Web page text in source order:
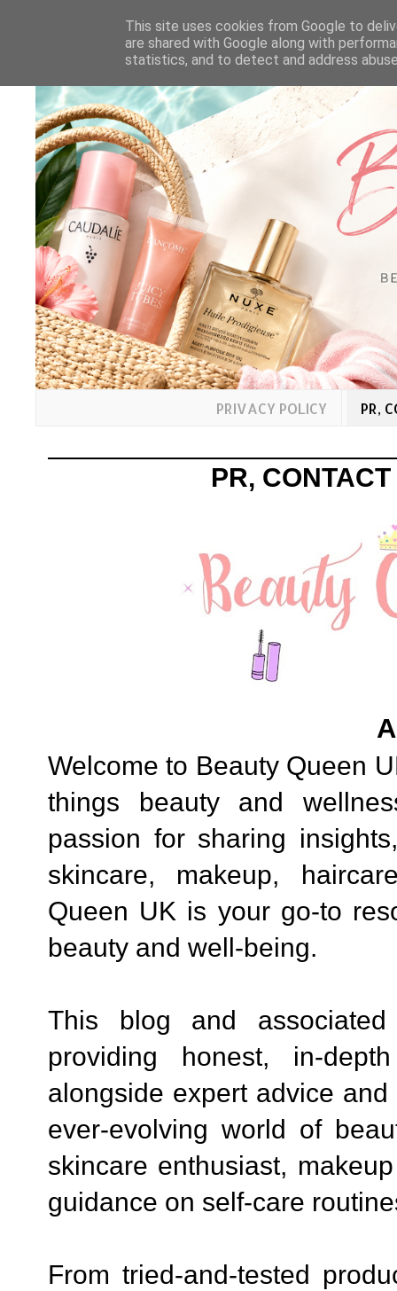
PRIVACY POLICY PR,
PR,
Welcome to Beauty Queen
things beauty and
passion for sharing
skincare, makeup,
Queen UK is your go-to
beauty and well-being.
This blog and
providing honest, in-
alongside expert advice
ever-evolving world of
skincare enthusiast,
guidance on self-care
From tried-and-tested
This site uses cookies from Google to
are shared with Google along with
statistics, and to detect and address